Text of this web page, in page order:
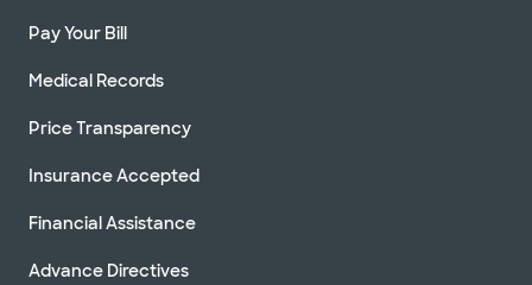
Pay Your Bill
Medical Records
Price Transparency
Insurance Accepted
Financial Assistance
Advance Directives